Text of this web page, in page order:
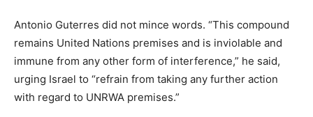
Antonio Guterres did not mince words. “This compound
remains United Nations premises and is inviolable and
immune from any other form of interference,” he said,
urging Israel to “refrain from taking any further action
with regard to UNRWA premises.”